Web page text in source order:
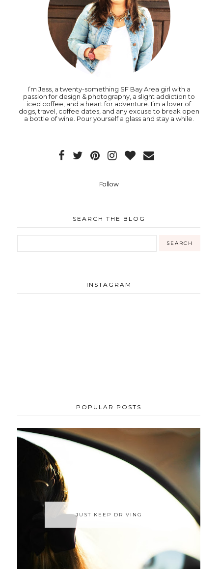
I’m Jess, a twenty-something SF Bay Area girl with a
passion for design & photography, a slight addiction to
iced coffee, and a heart for adventure. I’m a lover of
dogs, travel, coffee dates, and any excuse to break open
a bottle of wine. Pour yourself a glass and stay a while.
Follow
SEARCH THE BLOG
INSTAGRAM
POPULAR POSTS
JUST KEEP DRIVING